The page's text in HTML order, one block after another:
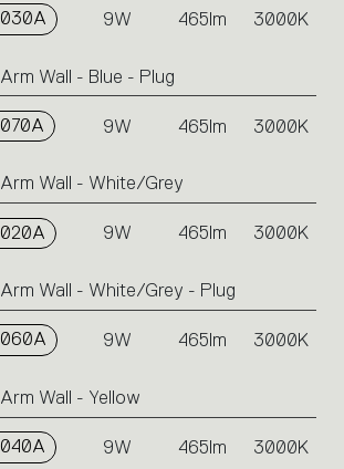
9W 465lm 3000K
Wall - Blue - Plug
9W 465lm 3000K
Arm Wall - White/Grey
9W 465lm 3000K
Arm Wall - White/Grey - Plug
9W 465lm 3000K
Wall - Yellow
9W 465lm 3000K